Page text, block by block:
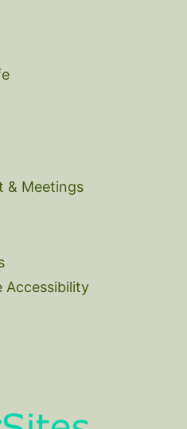
& Meetings
Accessibility